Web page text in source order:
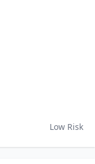
Low Risk